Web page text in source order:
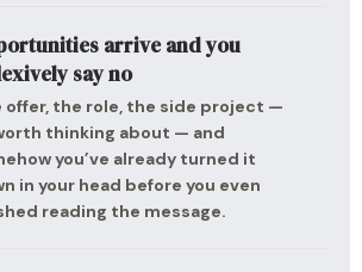
arrive and you
say no
offer, the role, the side project —
thinking about — and
you’ve already turned it
in your head before you even
reading the message.